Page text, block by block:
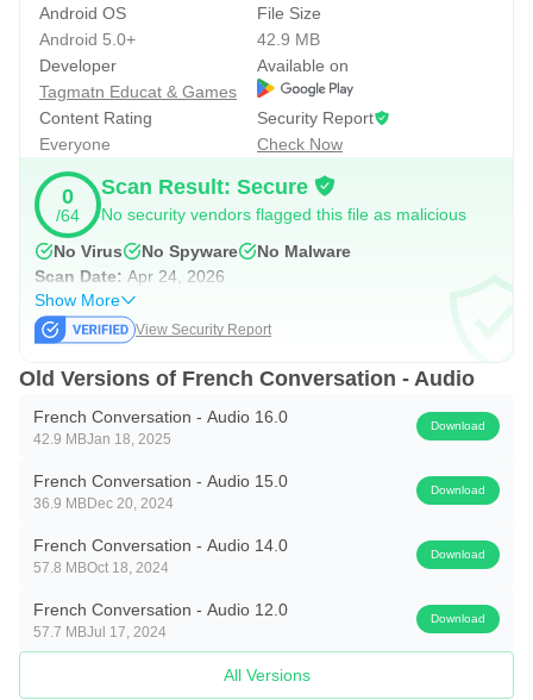
Android OS
Android 5.0+
File Size
42.9 MB
Developer
Tagmatn Educat & Games
Available on
Content Rating
Everyone
Security Report
Check Now
0
/64
Scan Result: Secure
No security vendors flagged this file as malicious
No Virus
No Spyware
No Malware
Scan Date: Apr 24, 2026
Show More
View Security Report
Old Versions of French Conversation - Audio
French Conversation - Audio 16.0
42.9 MBJan 18, 2025
Download
French Conversation - Audio 15.0
36.9 MBDec 20, 2024
Download
French Conversation - Audio 14.0
57.8 MBOct 18, 2024
Download
French Conversation - Audio 12.0
57.7 MBJul 17, 2024
Download
All Versions